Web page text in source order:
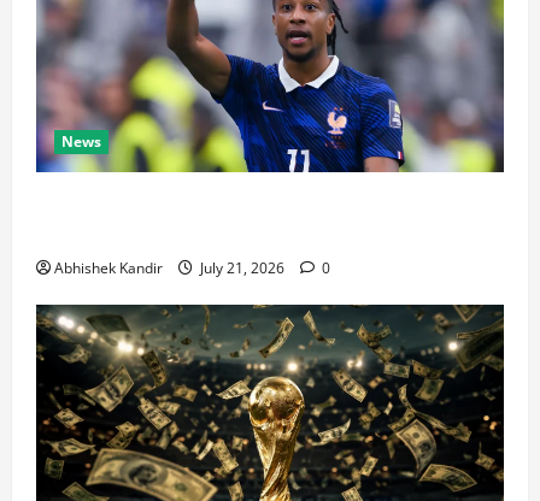
News
Abhishek Kandir July 21, 2026 0